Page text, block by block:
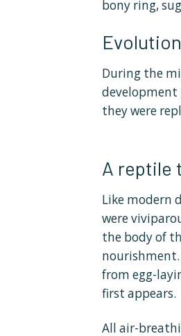
bony ring,
During the
development
they were
A reptile
Like modern
were
the body of
from egg-
first appears.
All air-